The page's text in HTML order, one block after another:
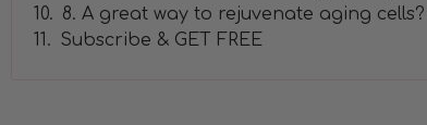
8. A great way to rejuvenate aging cells?
Subscribe & GET FREE